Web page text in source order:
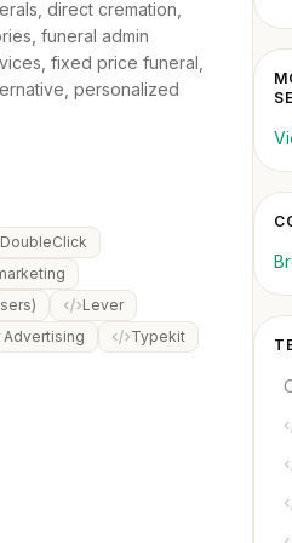
direct cremation,
funeral admin
fixed price funeral,
personalized
DoubleClick
Lever
Advertising Typekit